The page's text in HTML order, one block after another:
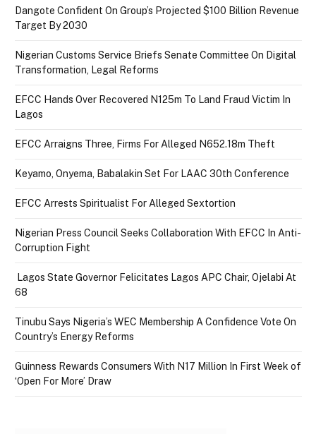
Dangote Confident On Group’s Projected $100 Billion Revenue
Target By 2030
Nigerian Customs Service Briefs Senate Committee On Digital
Transformation, Legal Reforms
EFCC Hands Over Recovered N125m To Land Fraud Victim In
Lagos
EFCC Arraigns Three, Firms For Alleged N652.18m Theft
Keyamo, Onyema, Babalakin Set For LAAC 30th Conference
EFCC Arrests Spiritualist For Alleged Sextortion
Nigerian Press Council Seeks Collaboration With EFCC In Anti-
Corruption Fight
Lagos State Governor Felicitates Lagos APC Chair, Ojelabi At
68
Tinubu Says Nigeria’s WEC Membership A Confidence Vote On
Country’s Energy Reforms
Guinness Rewards Consumers With N17 Million In First Week of
‘Open For More’ Draw